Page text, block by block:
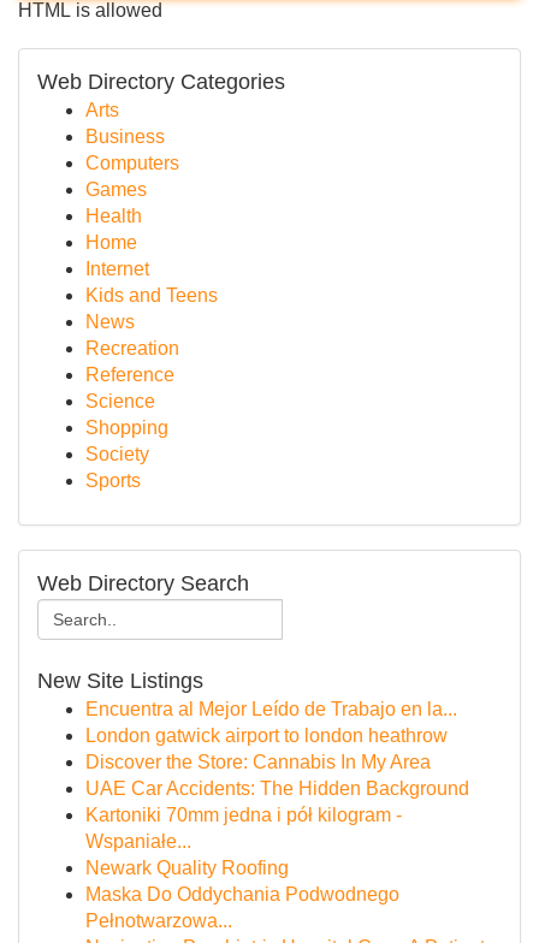
HTML is allowed
Web Directory Categories
Arts
Business
Computers
Games
Health
Home
Internet
Kids and Teens
News
Recreation
Reference
Science
Shopping
Society
Sports
Web Directory Search
New Site Listings
Encuentra al Mejor Leído de Trabajo en la...
London gatwick airport to london heathrow
Discover the Store: Cannabis In My Area
UAE Car Accidents: The Hidden Background
Kartoniki 70mm jedna i pół kilogram -
Wspaniałe...
Newark Quality Roofing
Maska Do Oddychania Podwodnego
Pełnotwarzowa...